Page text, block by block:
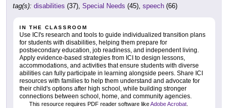
tag(s): disabilities (37), Special Needs (45), speech (66)
IN THE CLASSROOM
Use ICI's research and tools to guide individualized transition plans
for students with disabilities, helping them prepare for
postsecondary education, job readiness, and independent living.
Apply evidence-based strategies from ICI to design lessons,
accommodations, and activities that ensure students with diverse
abilities can fully participate in learning alongside peers. Share ICI
resources with families to help them understand and advocate for
their child's options after high school, while building stronger
connections between school, home, and community agencies.
This resource requires PDF reader software likeAdobe Acrobat.